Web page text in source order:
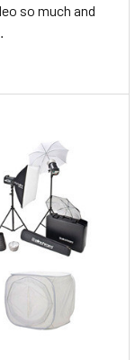
so much and